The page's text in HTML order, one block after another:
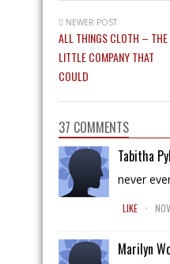
NEWER POST
ALL THINGS CLOTH – THE
LITTLE COMPANY THAT
COULD
37 COMMENTS
Tabitha
never
LIKE .
Marilyn